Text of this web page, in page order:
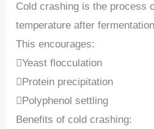
Cold crashing is the process
temperature after
This encourages:
Yeast flocculation
Protein precipitation
Polyphenol settling
Benefits of cold crashing: